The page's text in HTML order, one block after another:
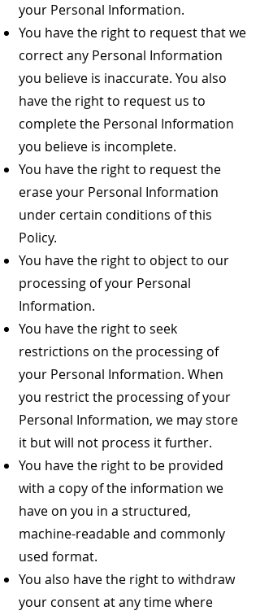
your Personal Information.
You have the right to request that we
correct any Personal Information
you believe is inaccurate. You also
have the right to request us to
complete the Personal Information
you believe is incomplete.
You have the right to request the
erase your Personal Information
under certain conditions of this
Policy.
You have the right to object to our
processing of your Personal
Information.
You have the right to seek
restrictions on the processing of
your Personal Information. When
you restrict the processing of your
Personal Information, we may store
it but will not process it further.
You have the right to be provided
with a copy of the information we
have on you in a structured,
machine-readable and commonly
used format.
You also have the right to withdraw
your consent at any time where